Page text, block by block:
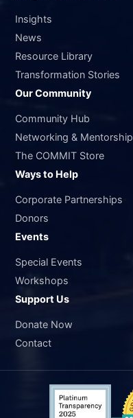
Insights
News
Resource Library
Transformation Stories
Our Community
Community Hub
Networking & Mentorship
The COMMIT Store
Ways to Help
Corporate Partnerships
Donors
Events
Special Events
Workshops
Support Us
Donate Now
Contact